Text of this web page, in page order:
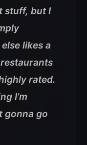
stuff, but I
likes a
rated.
I’m
gonna go